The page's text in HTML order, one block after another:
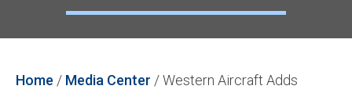
Home / Media Center /Western Aircraft Adds